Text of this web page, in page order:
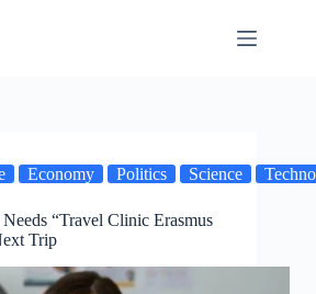
Economy Politics Science
“Travel Clinic Erasmus
Trip